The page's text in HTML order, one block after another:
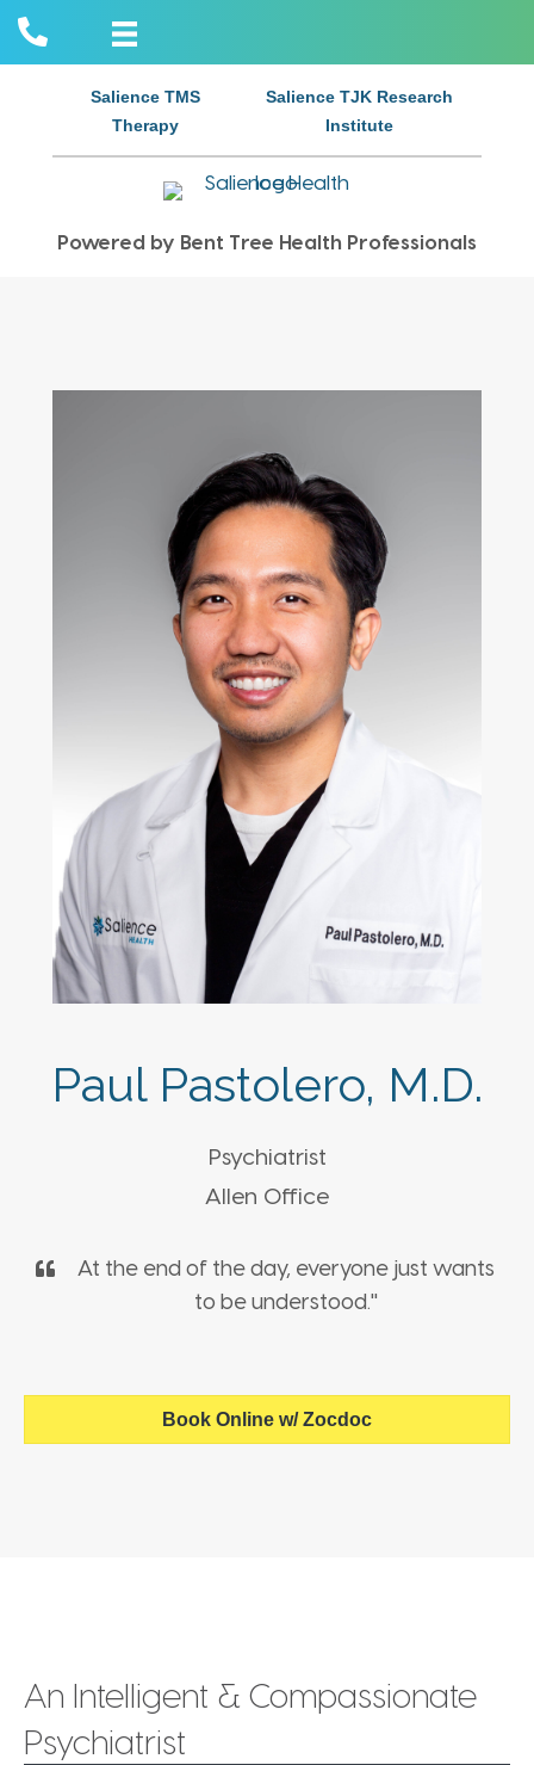
Salience TMS
Therapy
Salience TJK Research
Institute
Powered by Bent Tree Health Professionals
Paul Pastolero, M.D.
Psychiatrist
Allen Office
At the end of the day, everyone just wants
to be understood."
Book Online w/ Zocdoc
An Intelligent & Compassionate
Psychiatrist